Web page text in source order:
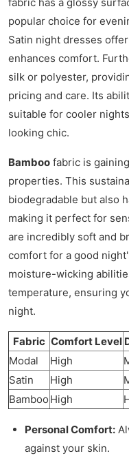
popular choice for
Satin night dresses
enhances comfort.
silk or polyester,
pricing and care. Its
suitable for cooler
looking chic.
Bamboo fabric is
properties. This
biodegradable but also
making it perfect for
are incredibly soft and
comfort for a good
moisture-wicking
temperature, ensuring
night.
Fabric Comfort Level
Modal
High
Satin
High
Bamboo High
Personal Comfort:
against your skin.